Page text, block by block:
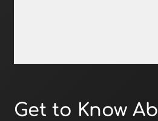
Get to Know